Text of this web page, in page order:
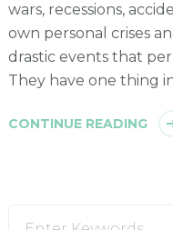
wars, recessions,
own personal crises
drastic events that
They have one thing
CONTINUE READING